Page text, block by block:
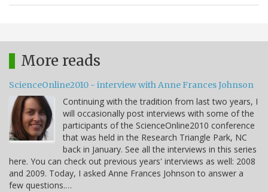
More reads
ScienceOnline2010 - interview with Anne Frances Johnson
Continuing with the tradition from last two years, I
will occasionally post interviews with some of the
participants of the ScienceOnline2010 conference
that was held in the Research Triangle Park, NC
back in January. See all the interviews in this series
here. You can check out previous years' interviews as well: 2008
and 2009. Today, I asked Anne Frances Johnson to answer a
few questions.…